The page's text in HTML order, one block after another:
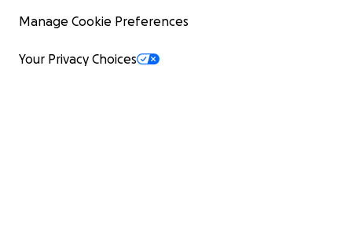
Manage Cookie Preferences
Your Privacy Choices